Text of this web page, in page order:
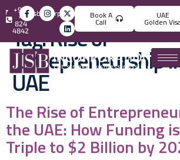
info@jsbincorporation.com
+971
4
824
4842
Book A
Call
UAE
Golden
Tag:Rise of
Entrepreneurship
UAE
The Rise of
the UAE: How Funding
Triple to $2 Billion by